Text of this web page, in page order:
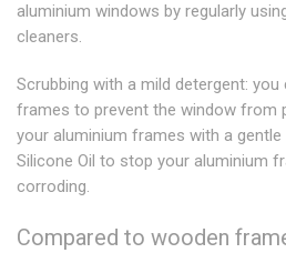
aluminium windows by regularly
cleaners.
Scrubbing with a mild detergent:
frames to prevent the window from
your aluminium frames with a gentle
Silicone Oil to stop your aluminium
corroding.
Compared to wooden